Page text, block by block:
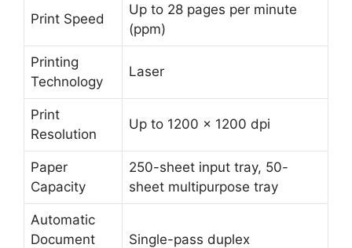
Print Speed
Up to 28 pages per minute
(ppm)
Printing
Technology
Laser
Print
Resolution
Up to 1200 x 1200 dpi
Paper
Capacity
250-sheet input tray, 50-
sheet multipurpose tray
Automatic
Document
Single-pass duplex